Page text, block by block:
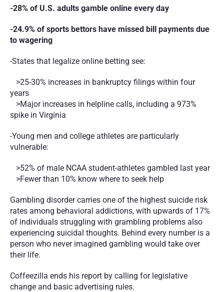
-28% of U.S. adults gamble online every day
-24.9% of sports bettors have missed bill payments due
to wagering
-States that legalize online betting see:
years
spike in Virginia
-Young men and college athletes are particularly
vulnerable:
   >52% of male NCAA student-athletes gambled last year
   >Fewer than 10% know where to seek help
Gambling disorder carries one of the highest suicide risk
rates among behavioral addictions, with upwards of 17%
of individuals struggling with grambling problems also
experiencing suicidal thoughts. Behind every number is a
person who never imagined gambling would take over
their life.
Coffeezilla ends his report by calling for legislative
change and basic advertising rules.